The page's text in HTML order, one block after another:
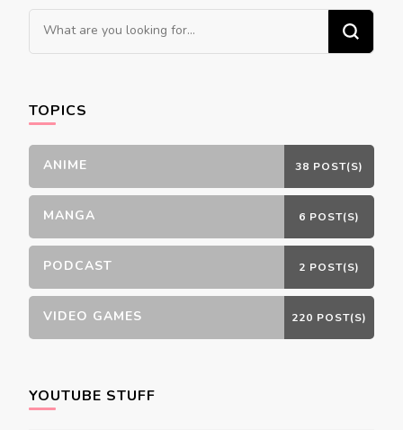
Looking
for
TOPICS
ANIME 38 POST(S)
MANGA 6 POST(S)
PODCAST 2 POST(S)
VIDEO GAMES 220 POST(S)
YOUTUBE STUFF